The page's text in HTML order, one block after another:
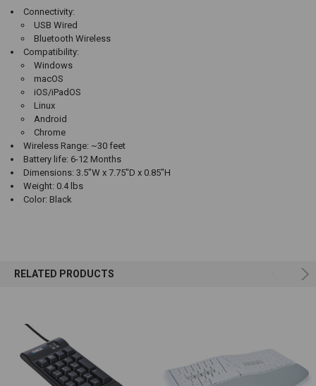
Connectivity:
USB Wired
Bluetooth Wireless
Compatibility:
Windows
macOS
iOS/iPadOS
Linux
Android
Chrome
Wireless Range: ~30 feet
Battery life: 6-12 Months
Dimensions: 3.5"W x 7.75"D x 0.85"H
Weight: 0.4 lbs
Color: Black
RELATED PRODUCTS